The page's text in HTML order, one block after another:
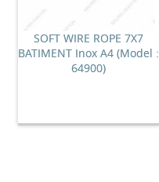
SOFT WIRE ROPE 7X7
BATIMENT Inox A4 (Model :
64900)